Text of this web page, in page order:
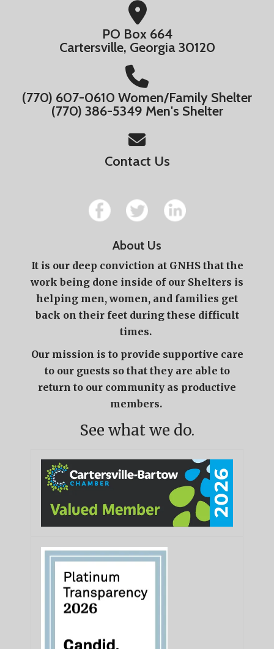
PO Box 664
Cartersville, Georgia 30120
(770) 607-0610 Women/Family Shelter
(770) 386-5349 Men's Shelter
Contact Us
About Us
It is our deep conviction at GNHS that the
work being done inside of our Shelters is
helping men, women, and families get
back on their feet during these difficult
times.
Our mission is to provide supportive care
to our guests so that they are able to
return to our community as productive
members.
See what we do.